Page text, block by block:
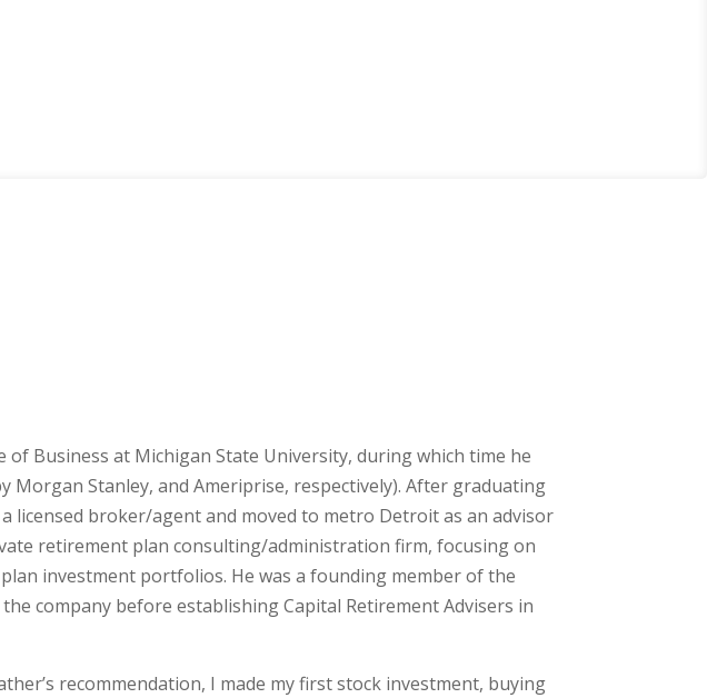
Business at Michigan State University, during which time he
Morgan Stanley, and Ameriprise, respectively). After graduating
licensed broker/agent and moved to metro Detroit as an advisor
retirement plan consulting/administration firm, focusing on
investment portfolios. He was a founding member of the
company before establishing Capital Retirement Advisers in
recommendation, I made my first stock investment, buying